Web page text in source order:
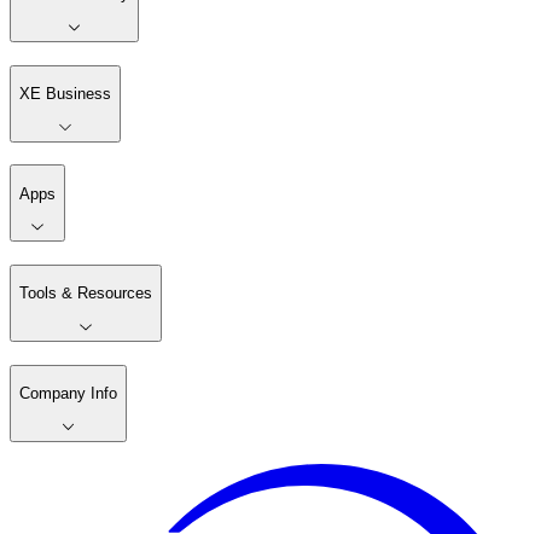
XE Business
Apps
Tools & Resources
Company Info